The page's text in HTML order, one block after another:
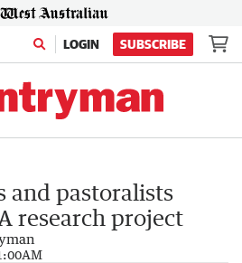
LOGIN SUBSCRIBE
and pastoralists
research project